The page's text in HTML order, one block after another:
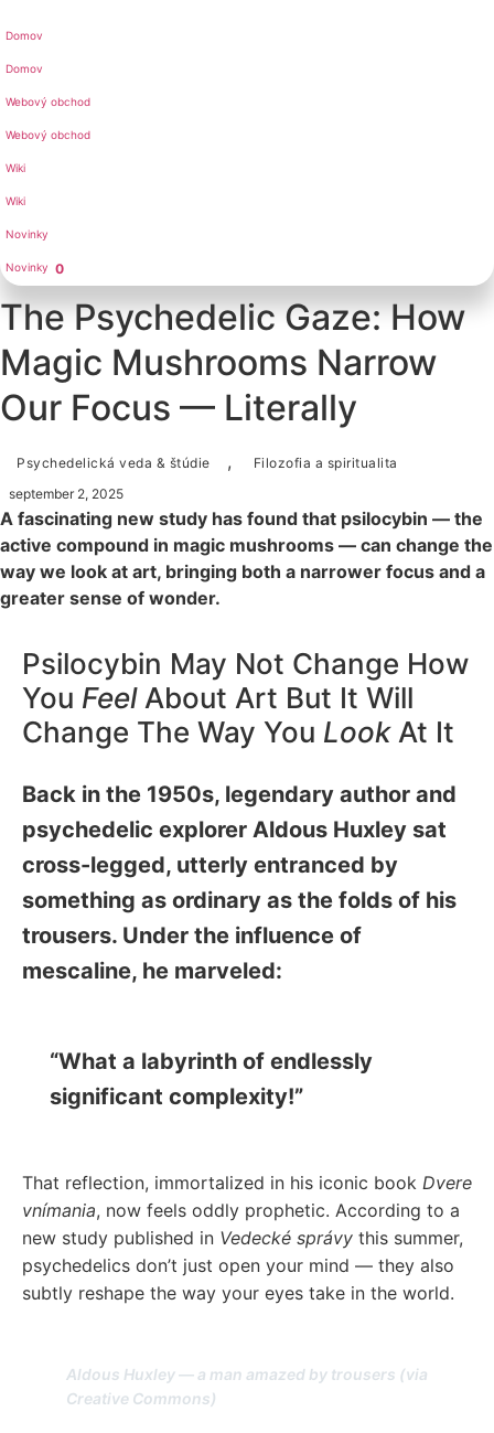
Domov
Domov
Webový obchod
Webový obchod
Wiki
Wiki
Novinky
Novinky 0
The Psychedelic Gaze: How
Magic Mushrooms Narrow
Our Focus — Literally
Psychedelická veda & štúdie ,
Filozofia a spiritualita
september 2, 2025
A fascinating new study has found that psilocybin — the
active compound in magic mushrooms — can change the
way we look at art, bringing both a narrower focus and a
greater sense of wonder.
Psilocybin May Not Change How
You FeelAbout Art But It Will
Change The Way You LookAt It
Back in the 1950s, legendary author and
psychedelic explorer Aldous Huxley sat
cross-legged, utterly entranced by
something as ordinary as the folds of his
trousers. Under the influence of
mescaline, he marveled:
“What a labyrinth of endlessly
significant complexity!”
That reflection, immortalized in his iconic book Dvere
vnímania, now feels oddly prophetic. According to a
new study published in Vedecké správy this summer,
psychedelics don’t just open your mind — they also
subtly reshape the way your eyes take in the world.
Aldous Huxley — a man amazed by trousers (via
Creative Commons)